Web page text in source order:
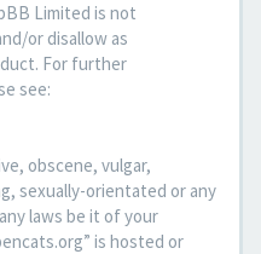
Limited is not
or disallow as
For further
see:
obscene, vulgar,
sexually-orientated or any
laws be it of your
is hosted or